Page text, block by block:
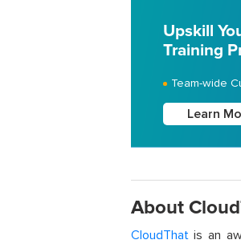
Upskill
Training
Team-wide
Learn
About
CloudThatis an